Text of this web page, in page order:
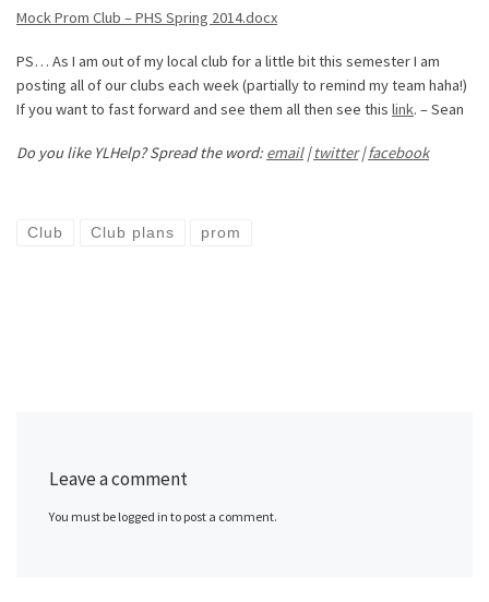
Mock Prom Club – PHS Spring 2014.docx
PS… As I am out of my local club for a little bit this semester I am
posting all of our clubs each week (partially to remind my team haha!)
If you want to fast forward and see them all then see this link. – Sean
Do you like YLHelp? Spread the word: email|twitter|facebook
Club Club plans prom
Leave a comment
You must be logged in to post a comment.